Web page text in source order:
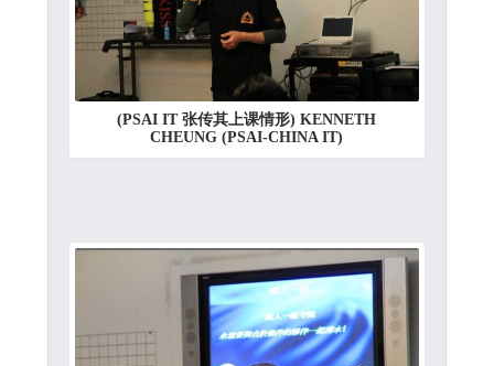
(PSAI IT 张传其上课情形) KENNETH
CHEUNG (PSAI-CHINA IT)